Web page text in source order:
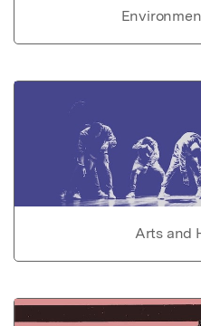
Arts and